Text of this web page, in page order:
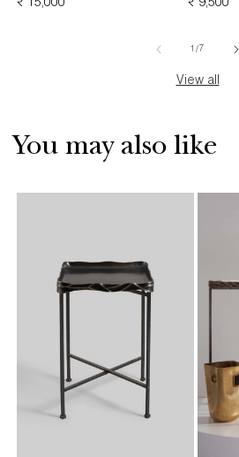
REGULAR
₹ 15,000
REGULAR
₹ 9,500
1/of
7
View all
You may also like